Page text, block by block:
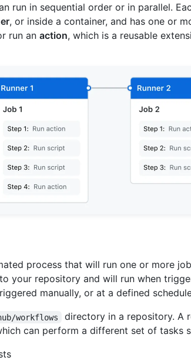
run in sequential order or in parallel.
, or inside a container, and has one or
run an action, which is a reusable
process that will run one or more
your repository and will run when
manually, or at a defined
workflows
directory in a repository. A
can perform a different set of tasks